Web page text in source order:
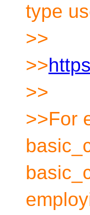
type
>>
>>
>>
>>For